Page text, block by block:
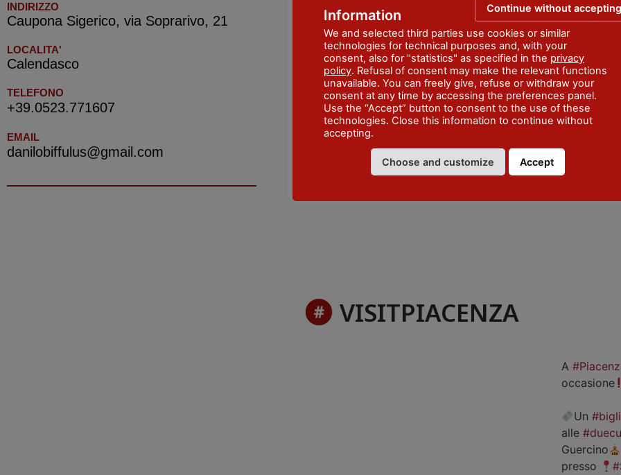
INDIRIZZO
Caupona Sigerico, via Soprarivo, 21
LOCALITA'
Calendasco
TELEFONO
+39.0523.771607
EMAIL
danilobiffulus@gmail.com
VISITPIACENZA
A
occasione
Un
alle
Guercino
presso
Information
We and selected third parties use cookies or similar
technologies for technical purposes and, with your
consent, also for "statistics" as specified in the privacy
policy. Refusal of consent may make the relevant functions
unavailable. You can freely give, refuse or withdraw your
consent at any time by accessing the preferences panel.
Use the “Accept” button to consent to the use of these
technologies. Close this information to continue without
accepting.
Choose and customize Accept
Continue without accepting